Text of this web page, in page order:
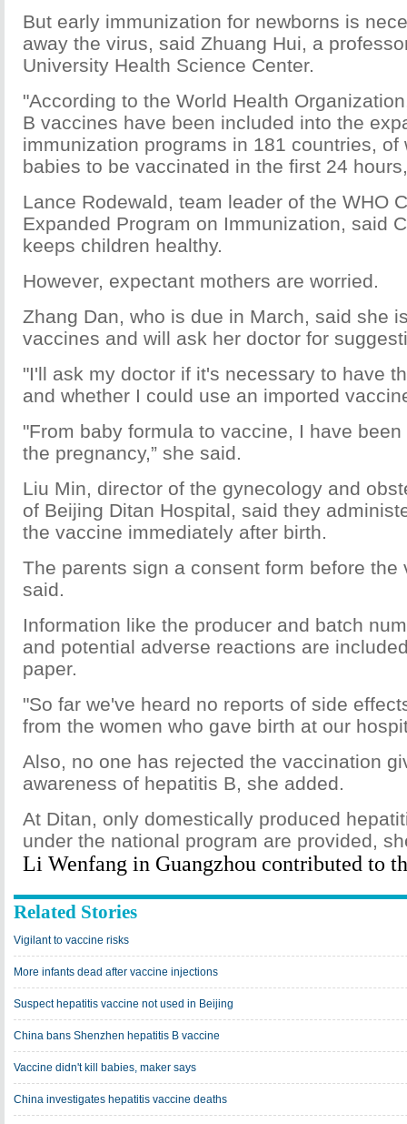
But early immunization for newborns is
away the virus, said Zhuang Hui, a
University Health Science Center.
"According to the World Health
B vaccines have been included into the
immunization programs in 181 countries, of
babies to be vaccinated in the first 24
Lance Rodewald, team leader of the WHO
Expanded Program on Immunization, said
keeps children healthy.
However, expectant mothers are worried.
Zhang Dan, who is due in March, said she
vaccines and will ask her doctor for
"I'll ask my doctor if it's necessary to have
and whether I could use an imported
"From baby formula to vaccine, I have
the pregnancy,” she said.
Liu Min, director of the gynecology and
of Beijing Ditan Hospital, said they
the vaccine immediately after birth.
The parents sign a consent form before the
said.
Information like the producer and batch
and potential adverse reactions are
paper.
"So far we've heard no reports of side
from the women who gave birth at our
Also, no one has rejected the vaccination
awareness of hepatitis B, she added.
At Ditan, only domestically produced
under the national program are provided,
Li Wenfang in Guangzhou contributed to
Related Stories
Vigilant to vaccine risks
More infants dead after vaccine injections
Suspect hepatitis vaccine not used in Beijing
China bans Shenzhen hepatitis B vaccine
Vaccine didn't kill babies, maker says
China investigates hepatitis vaccine deaths